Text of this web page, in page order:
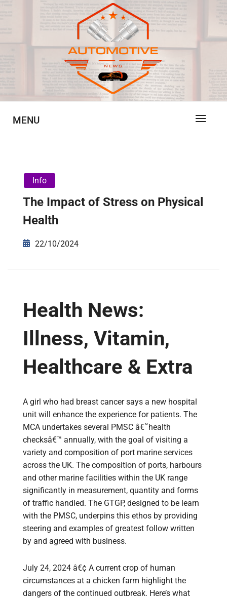
JA
Automotive News
MENU
Info
The Impact of Stress on Physical
Health
22/10/2024
Health News:
Illness, Vitamin,
Healthcare & Extra
A girl who had breast cancer says a new hospital
unit will enhance the experience for patients. The
MCA undertakes several PMSC â€˜health
checksâ€™ annually, with the goal of visiting a
variety and composition of port marine services
across the UK. The composition of ports, harbours
and other marine facilities within the UK range
significantly in measurement, quantity and forms
of traffic handled. The GTGP, designed to be learn
with the PMSC, underpins this ethos by providing
steering and examples of greatest follow written
by and agreed with business.
July 24, 2024 â€¢ A current crop of human
circumstances at a chicken farm highlight the
dangers of the continued outbreak. Here’s what